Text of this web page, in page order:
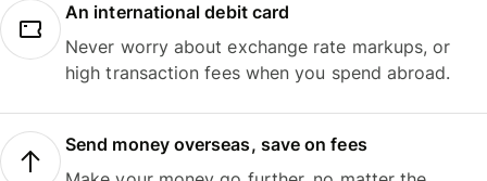
An international debit card
Never worry about exchange rate markups, or
high transaction fees when you spend abroad.
Send money overseas, save on fees